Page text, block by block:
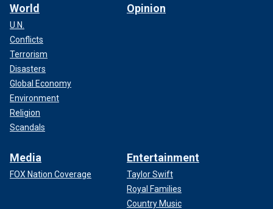
World
U.N.
Conflicts
Terrorism
Disasters
Global Economy
Environment
Religion
Scandals
Opinion
Media
FOX Nation Coverage
Entertainment
Taylor Swift
Royal Families
Country Music